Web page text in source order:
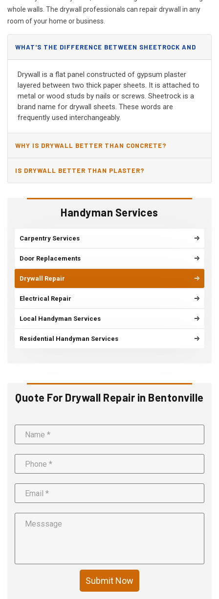
Handyman Services
Carpentry Services
Door Replacements
Drywall Repair
Electrical Repair
Local Handyman Services
Residential Handyman Services
Quote For Drywall Repair in Bentonville
Submit Now
whole walls. The drywall professionals can repair drywall in any
room of your home or business.
WHAT'S THE DIFFERENCE BETWEEN SHEETROCK AND
DRYWALL?
Drywall is a flat panel constructed of gypsum plaster
layered between two thick paper sheets. It is attached to
metal or wood studs by nails or screws. Sheetrock is a
brand name for drywall sheets. These words are
frequently used interchangeably.
WHY IS DRYWALL BETTER THAN CONCRETE?
IS DRYWALL BETTER THAN PLASTER?